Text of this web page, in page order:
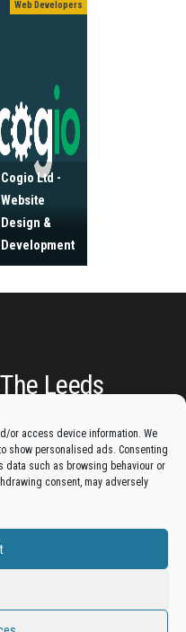
or access device information. We
show personalised ads. Consenting
such as browsing behaviour or
consent, may adversely
Web Developers
Cogio Ltd -
Website
Design &
Development
Leeds
clients by joining
Directory.
Listing